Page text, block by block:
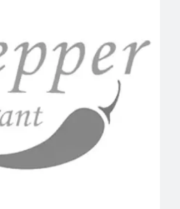
Chicken Fried Rice